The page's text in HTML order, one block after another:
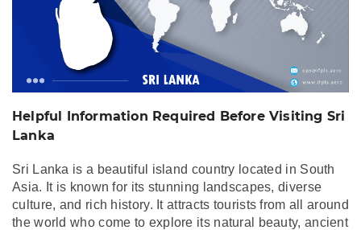
Helpful Information Required Before Visiting Sri
Lanka
Sri Lanka is a beautiful island country located in South
Asia. It is known for its stunning landscapes, diverse
culture, and rich history. It attracts tourists from all around
the world who come to explore its natural beauty, ancient